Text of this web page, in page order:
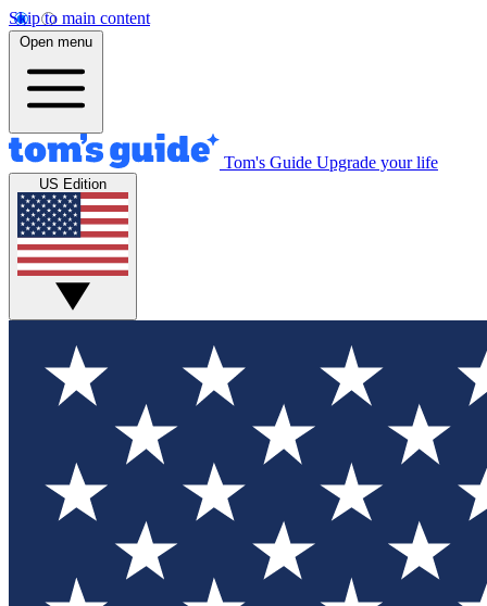
Skip to main content
Open menu
Tom's Guide Upgrade your life
US Edition